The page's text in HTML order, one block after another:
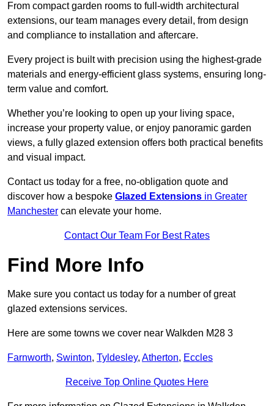
From compact garden rooms to full-width architectural
extensions, our team manages every detail, from design
and compliance to installation and aftercare.
Every project is built with precision using the highest-grade
materials and energy-efficient glass systems, ensuring long-
term value and comfort.
Whether you’re looking to open up your living space,
increase your property value, or enjoy panoramic garden
views, a fully glazed extension offers both practical benefits
and visual impact.
Contact us today for a free, no-obligation quote and
discover how a bespoke Glazed Extensions in Greater
Manchester can elevate your home.
Contact Our Team For Best Rates
Find More Info
Make sure you contact us today for a number of great
glazed extensions services.
Here are some towns we cover near Walkden M28 3
Farnworth, Swinton, Tyldesley, Atherton, Eccles
Receive Top Online Quotes Here